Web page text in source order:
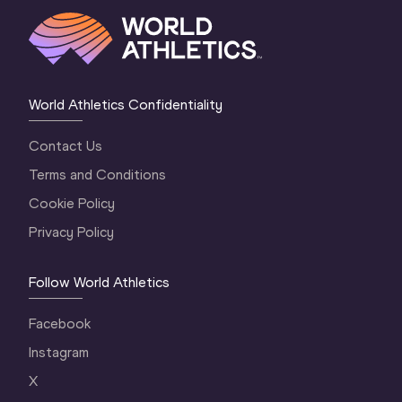
World Athletics Confidentiality
Contact Us
Terms and Conditions
Cookie Policy
Privacy Policy
Follow World Athletics
Facebook
Instagram
X